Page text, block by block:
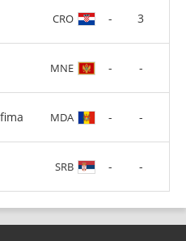
CRO - 3
MNE - -
MDA - -
SRB - -